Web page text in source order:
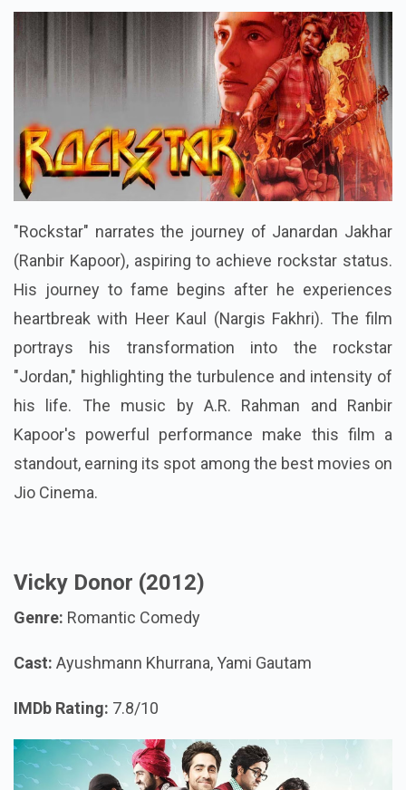
"Rockstar" narrates the journey of Janardan Jakhar
(Ranbir Kapoor), aspiring to achieve rockstar status.
His journey to fame begins after he experiences
heartbreak with Heer Kaul (Nargis Fakhri). The film
portrays his transformation into the rockstar
"Jordan," highlighting the turbulence and intensity of
his life. The music by A.R. Rahman and Ranbir
Kapoor's powerful performance make this film a
standout, earning its spot among the best movies on
Jio Cinema.
Vicky Donor (2012)
Genre: Romantic Comedy
Cast: Ayushmann Khurrana, Yami Gautam
IMDb Rating: 7.8/10